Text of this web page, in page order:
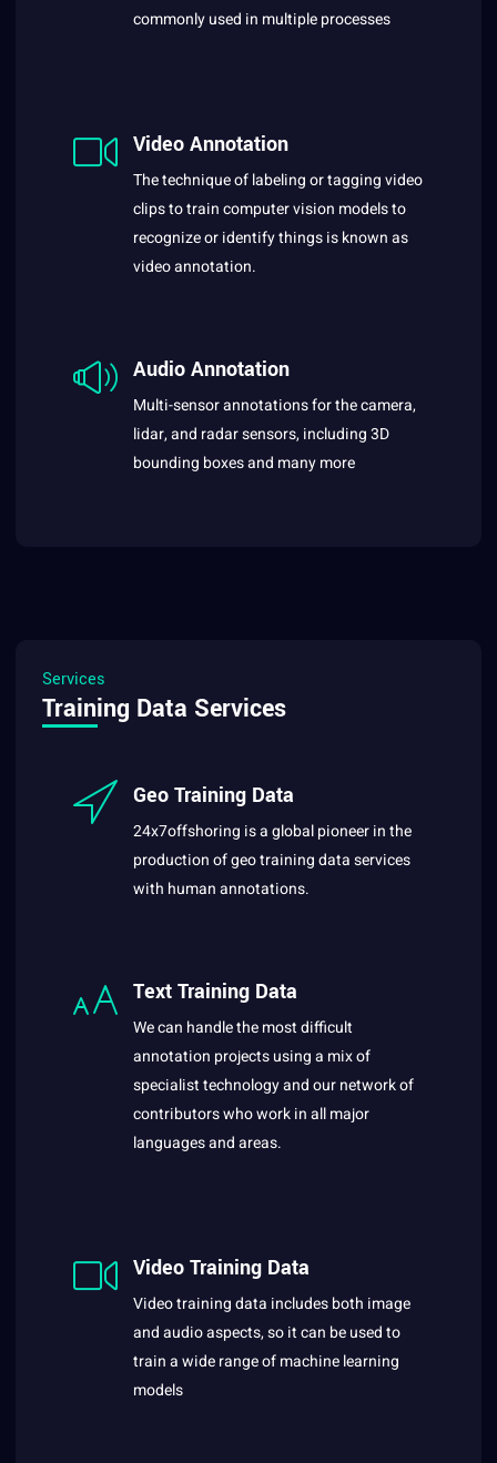
commonly used in multiple processes
Video Annotation
The technique of labeling or tagging video
clips to train computer vision models to
recognize or identify things is known as
video annotation.
Audio Annotation
Multi-sensor annotations for the camera,
lidar, and radar sensors, including 3D
bounding boxes and many more
Services
Training Data Services
Geo Training Data
24x7offshoring is a global pioneer in the
production of geo training data services
with human annotations.
Text Training Data
We can handle the most difficult
annotation projects using a mix of
specialist technology and our network of
contributors who work in all major
languages and areas.
Video Training Data
Video training data includes both image
and audio aspects, so it can be used to
train a wide range of machine learning
models